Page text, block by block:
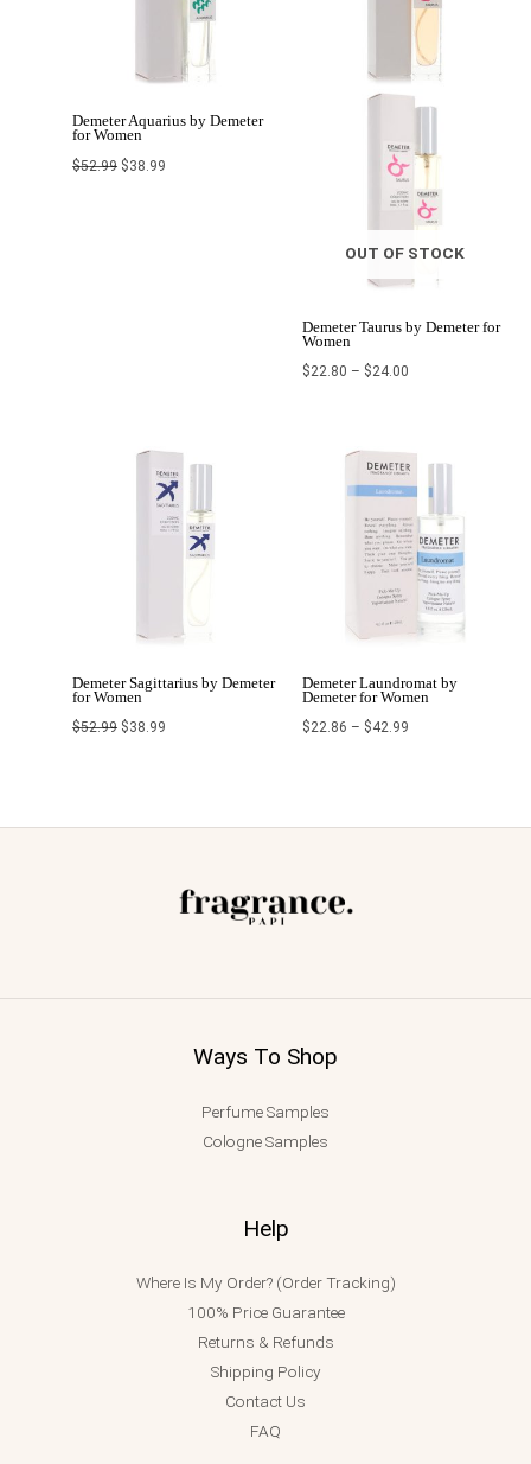
Demeter Aquarius by Demeter
for Women
$52.99 $38.99
OUT OF STOCK
Demeter Taurus by Demeter for
Women
$22.80 – $24.00
Demeter Sagittarius by Demeter
for Women
$52.99
Original
$52.99.
$38.99
Current
price
is:
$38.99.
Demeter Laundromat by
Demeter for Women
$22.86 – $42.99
Price
range:
$22.86
through
$42.99
Ways To Shop
Perfume Samples
Cologne Samples
Help
Where Is My Order? (Order Tracking)
100% Price Guarantee
Returns & Refunds
Shipping Policy
Contact Us
FAQ